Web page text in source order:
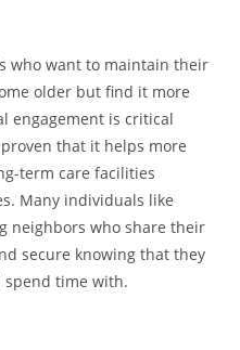
who want to maintain their
older but find it more
engagement is critical
that it helps more
term care facilities
Many individuals like
neighbors who share their
secure knowing that they
spend time with.